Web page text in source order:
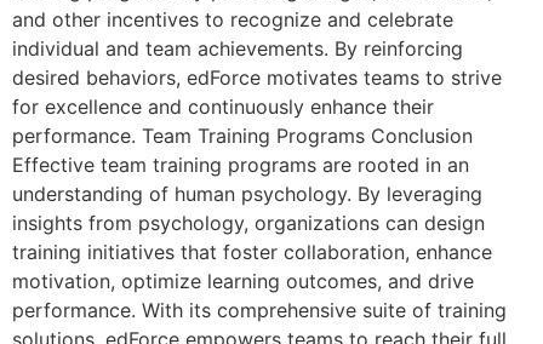
and other incentives to recognize and celebrate
individual and team achievements. By reinforcing
desired behaviors, edForce motivates teams to strive
for excellence and continuously enhance their
performance. Team Training Programs Conclusion
Effective team training programs are rooted in an
understanding of human psychology. By leveraging
insights from psychology, organizations can design
training initiatives that foster collaboration, enhance
motivation, optimize learning outcomes, and drive
performance. With its comprehensive suite of training